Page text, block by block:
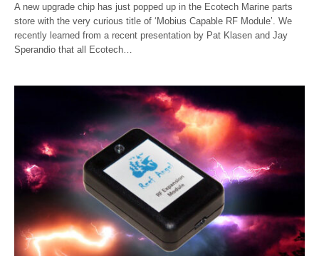
A new upgrade chip has just popped up in the Ecotech Marine parts
store with the very curious title of ‘Mobius Capable RF Module’. We
recently learned from a recent presentation by Pat Klasen and Jay
Sperandio that all Ecotech…